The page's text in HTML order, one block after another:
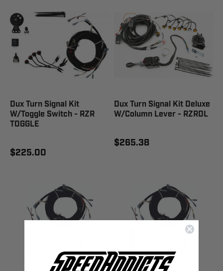
Dux Turn Signal Kit
W/Toggle Switch - RZR
TOGGLE
$225.00
Dux Turn Signal Kit Deluxe
W/Column Lever - RZRDL
$265.38